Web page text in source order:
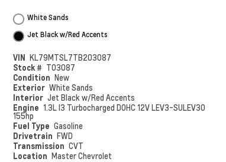
White Sands
Jet Black w/Red Accents
VIN KL79MTSL7TB203087
Stock # T03087
Condition New
Exterior White Sands
Interior Jet Black w/Red Accents
Engine 1.3L I3 Turbocharged DOHC 12V LEV3-SULEV30
155hp
Fuel Type Gasoline
Drivetrain FWD
Transmission CVT
Location Master Chevrolet